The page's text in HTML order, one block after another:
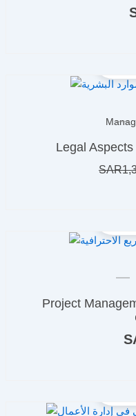
Legal
SAR
Project